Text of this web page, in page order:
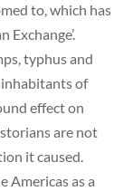
to, which has
Exchange’.
typhus and
of
effect on
are not
it caused.
Americas as a